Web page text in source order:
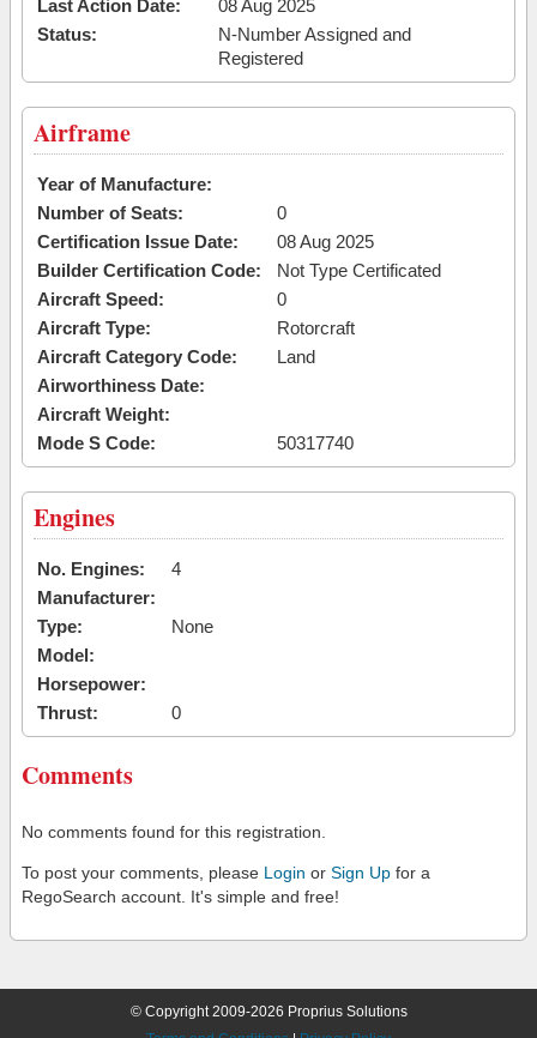
Last Action Date:
08 Aug 2025
Status:
N-Number Assigned and
Registered
Airframe
Year of Manufacture:
Number of Seats:
0
Certification Issue Date:
08 Aug 2025
Builder Certification Code:
Not Type Certificated
Aircraft Speed:
0
Aircraft Type:
Rotorcraft
Aircraft Category Code:
Land
Airworthiness Date:
Aircraft Weight:
Mode S Code:
50317740
Engines
No. Engines:
4
Manufacturer:
Type:
None
Model:
Horsepower:
Thrust:
0
Comments
No comments found for this registration.
To post your comments, please Login or Sign Up for a
RegoSearch account. It's simple and free!
© Copyright 2009-2026 Proprius Solutions